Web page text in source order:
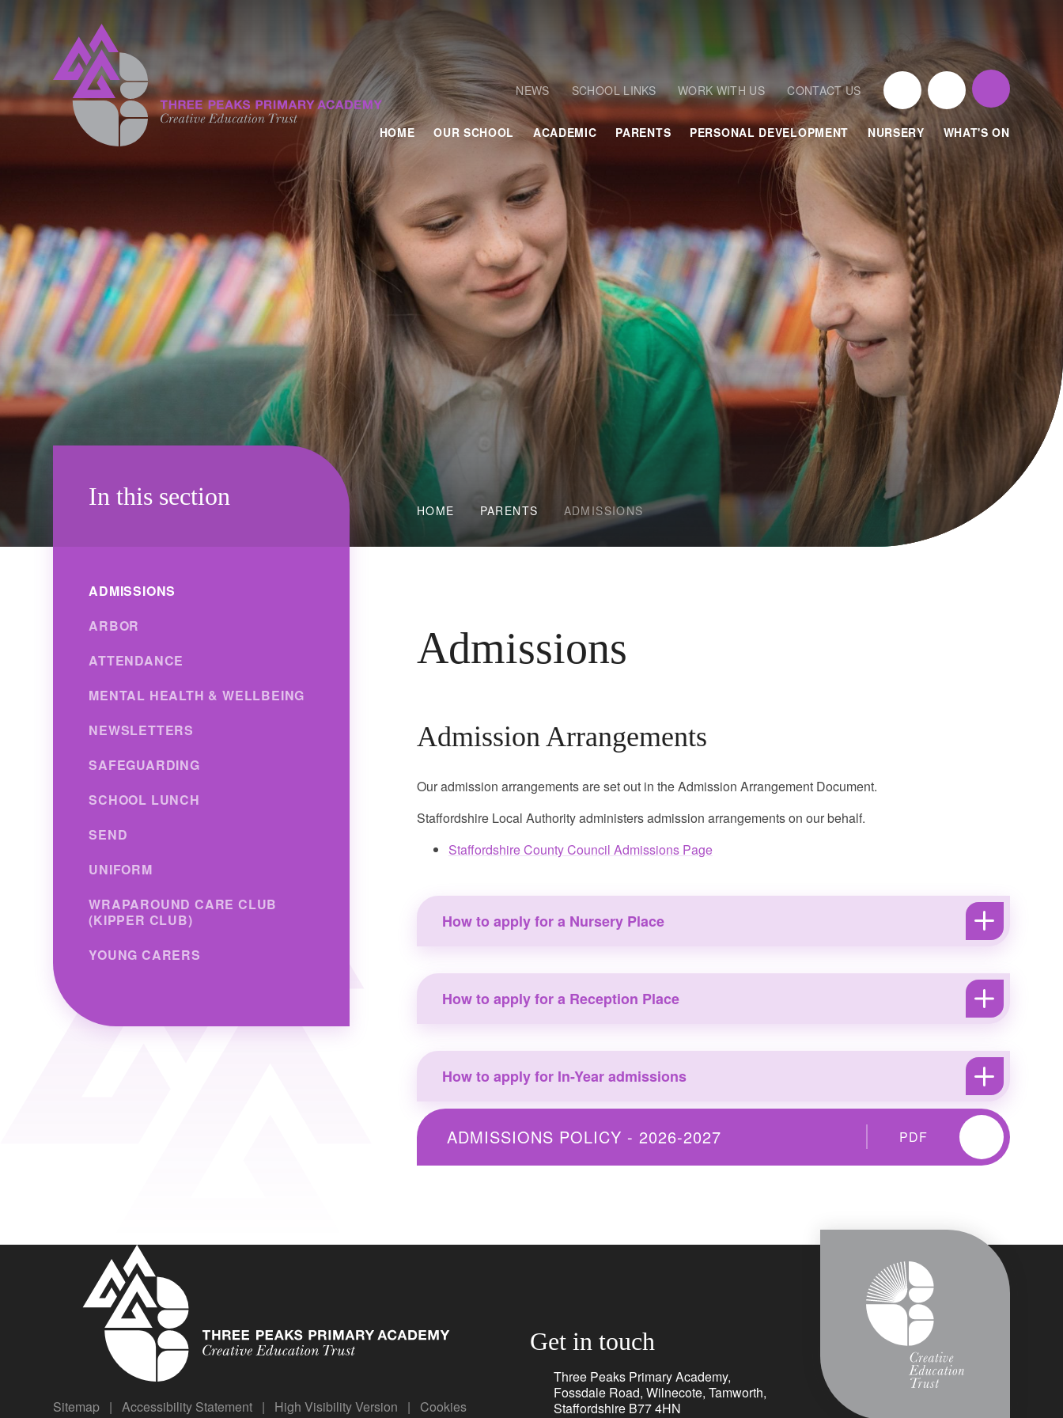
HOME OUR SCHOOL ACADEMIC PARENTS PERSONAL DEVELOPMENT NURSERY WHAT'S ON
NEWS SCHOOL LINKS WORK WITH US CONTACT US
HOME PARENTS ADMISSIONS
Admissions
Admission Arrangements
Our admission arrangements are set out in the Admission Arrangement Document.
Staffordshire Local Authority administers admission arrangements on our behalf.
Staffordshire County Council Admissions Page
How to apply for a Nursery Place
How to apply for a Reception Place
How to apply for In-Year admissions
ADMISSIONS POLICY - 2026-2027 PDF
In this section
ADMISSIONS
ARBOR
ATTENDANCE
MENTAL HEALTH & WELLBEING
NEWSLETTERS
SAFEGUARDING
SCHOOL LUNCH
SEND
UNIFORM
WRAPAROUND CARE CLUB
(KIPPER CLUB)
YOUNG CARERS
Sitemap | Accessibility Statement | High Visibility Version |
Cookies
Get in touch
Three Peaks Primary Academy,
Fossdale Road, Wilnecote, Tamworth,
Staffordshire B77 4HN